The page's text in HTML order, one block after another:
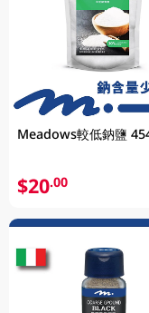
Meadows較低鈉鹽
$20.00